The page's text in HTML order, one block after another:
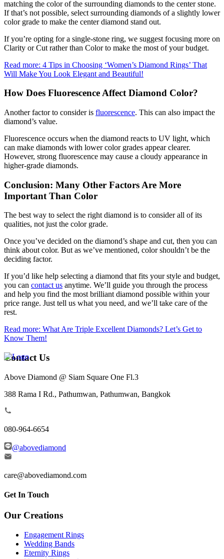
matching the color of the surrounding diamonds to the center stone.
If that’s not possible, select surrounding diamonds of a slightly lower
color grade to make the center diamond stand out.
If you’re opting for a single-stone ring, we suggest focusing more on
Clarity or Cut rather than Color to make the most of your budget.
Read more: 4 Tips in Choosing ‘Women’s Diamond Rings’ That
Will Make You Look Elegant and Beautiful!
How Does Fluorescence Affect Diamond Color?
Another factor to consider is fluorescence. This can also impact the
diamond’s value.
Fluorescence occurs when the diamond reacts to UV light, which
can make diamonds with lower color grades appear clearer.
However, strong fluorescence may cause a cloudy appearance in
higher-grade diamonds.
Conclusion: Many Other Factors Are More
Important Than Color
The best way to select the right diamond is to consider all of its
qualities, not just the color grade.
Once you’ve decided on the diamond’s shape and cut, then you can
think about color. But as we’ve mentioned, color shouldn’t be the
deciding factor.
If you’d like help selecting a diamond that fits your style and budget,
you can contact us anytime. We’ll guide you through the process
and help you find the most brilliant diamond possible within your
price range. Just tell us what you need, and we’ll take care of the
rest.
Read more: What Are Triple Excellent Diamonds? Let’s Get to
Know Them!
Contact Us
Above Diamond @ Siam Square One Fl.3
388 Rama I Rd., Pathumwan, Pathumwan, Bangkok
080-964-6654
@abovediamond
care@abovediamond.com
Get In Touch
Our Creations
Engagement Rings
Wedding Bands
Eternity Rings